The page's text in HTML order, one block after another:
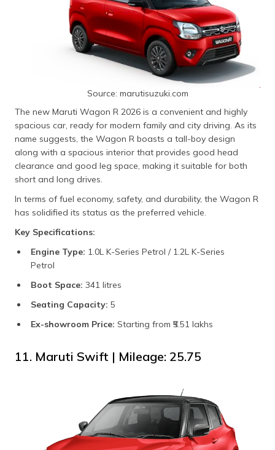
Source: marutisuzuki.com
The new Maruti Wagon R 2026 is a convenient and highly
spacious car, ready for modern family and city driving. As its
name suggests, the Wagon R boasts a tall-boy design
along with a spacious interior that provides good head
clearance and good leg space, making it suitable for both
short and long drives.
In terms of fuel economy, safety, and durability, the Wagon R
has solidified its status as the preferred vehicle.
Key Specifications:
Engine Type: 1.0L K-Series Petrol / 1.2L K-Series
Petrol
Boot Space: 341 litres
Seating Capacity: 5
Ex-showroom Price: Starting from ₹5.51 lakhs
11. Maruti Swift | Mileage: 25.75